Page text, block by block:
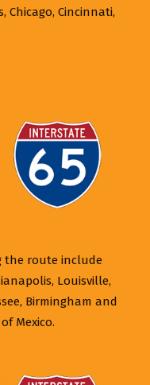
Cincinnati,
the route include
Louisville,
Birmingham and
Mexico.